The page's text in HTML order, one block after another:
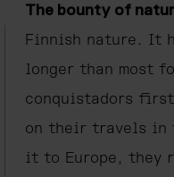
The bounty of
Finnish nature. It
longer than most
conquistadors
on their travels in
it to Europe, they